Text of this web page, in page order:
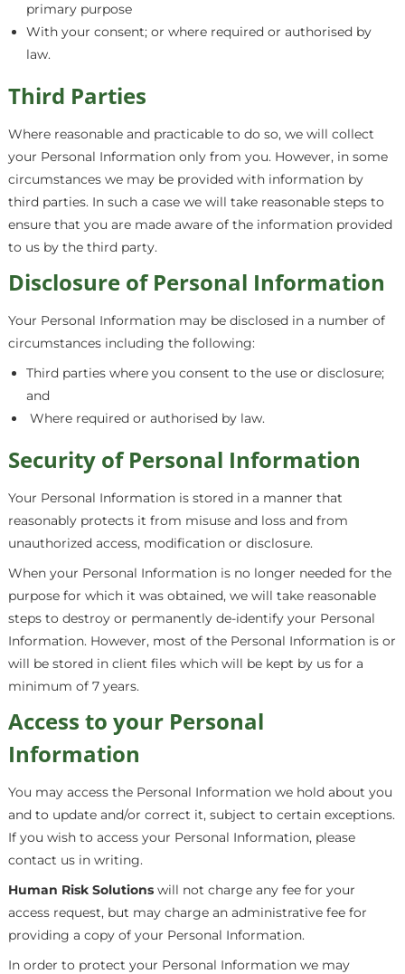
primary purpose
With your consent; or where required or authorised by
law.
Third Parties
Where reasonable and practicable to do so, we will collect
your Personal Information only from you. However, in some
circumstances we may be provided with information by
third parties. In such a case we will take reasonable steps to
ensure that you are made aware of the information provided
to us by the third party.
Disclosure of Personal Information
Your Personal Information may be disclosed in a number of
circumstances including the following:
Third parties where you consent to the use or disclosure;
and
Where required or authorised by law.
Security of Personal Information
Your Personal Information is stored in a manner that
reasonably protects it from misuse and loss and from
unauthorized access, modification or disclosure.
When your Personal Information is no longer needed for the
purpose for which it was obtained, we will take reasonable
steps to destroy or permanently de-identify your Personal
Information. However, most of the Personal Information is or
will be stored in client files which will be kept by us for a
minimum of 7 years.
Access to your Personal
Information
You may access the Personal Information we hold about you
and to update and/or correct it, subject to certain exceptions.
If you wish to access your Personal Information, please
contact us in writing.
Human Risk Solutionswill not charge any fee for your
access request, but may charge an administrative fee for
providing a copy of your Personal Information.
In order to protect your Personal Information we may